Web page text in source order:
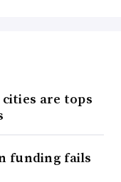
cities are tops
funding fails